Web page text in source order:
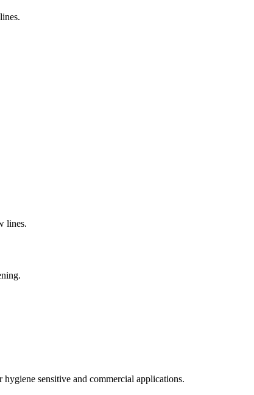
lines.
sensitive and commercial applications.